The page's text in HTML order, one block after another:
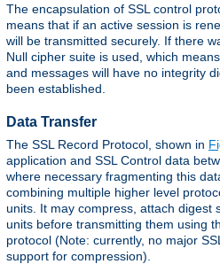
The encapsulation of SSL control
means that if an active session is
will be transmitted securely. If there
Null cipher suite is used, which
and messages will have no integrity
been established.
Data Transfer
The SSL Record Protocol, shown in
application and SSL Control data
where necessary fragmenting this
combining multiple higher level
units. It may compress, attach digest
units before transmitting them using
protocol (Note: currently, no major
support for compression).